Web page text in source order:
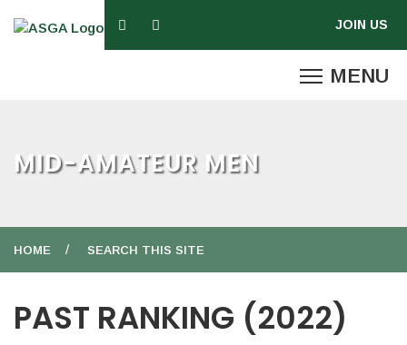
MID-AMATEUR MEN
HOME SEARCH THIS SITE
PAST RANKING (2022)